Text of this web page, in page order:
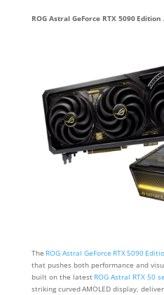
ROG Astral GeForce RTX 5090 Edition
The ROG Astral GeForce RTX 5090
that pushes both performance and
built on the latest ROG Astral RTX 50
striking curved AMOLED display,